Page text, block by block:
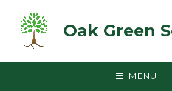
Oak Green
MENU